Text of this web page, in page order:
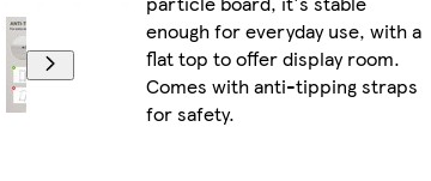
enough for everyday use, with a
flat top to offer display room.
Comes with anti-tipping straps
for safety.